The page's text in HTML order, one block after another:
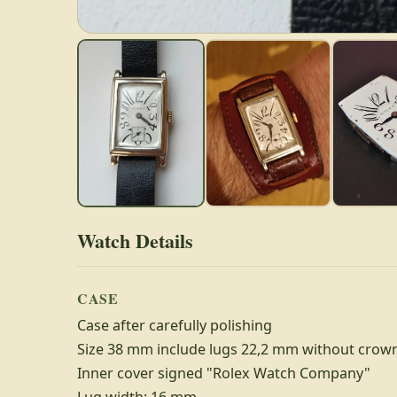
Watch Details
CASE
Case after carefully polishing
Size 38 mm include lugs 22,2 mm without
Inner cover signed "Rolex Watch Company"